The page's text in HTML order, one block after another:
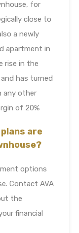
for
close to
a newly
apartment in
rise in the
has turned
any other
of 20%
are
options
Contact AVA
the
financial